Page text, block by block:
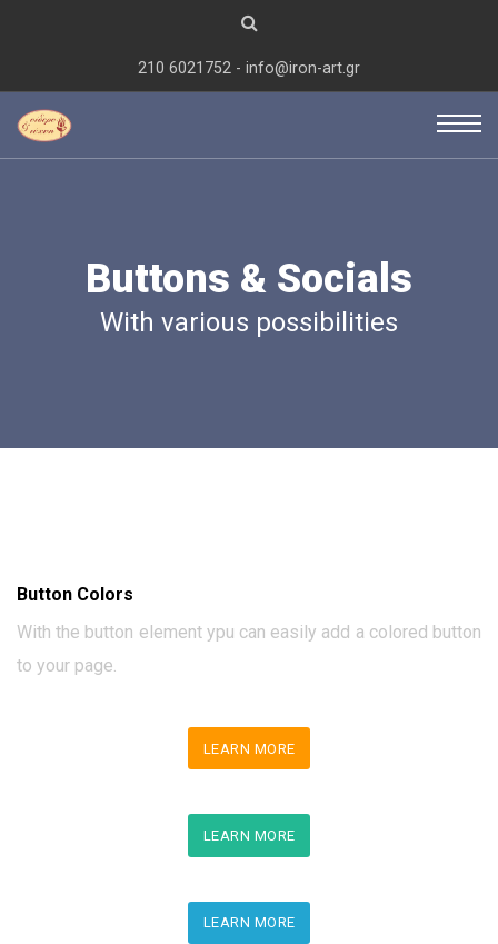
210 6021752 - info@iron-art.gr
Buttons & Socials
With various possibilities
Button Colors
With the button element ypu can easily add a colored button
to your page.
LEARN MORE
LEARN MORE
LEARN MORE